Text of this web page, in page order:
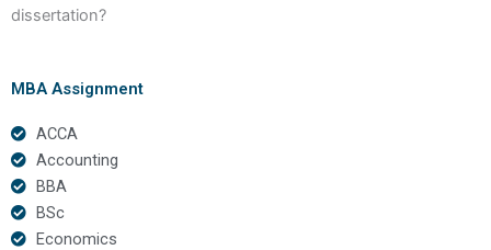
dissertation?
MBA Assignment
ACCA
Accounting
BBA
BSc
Economics